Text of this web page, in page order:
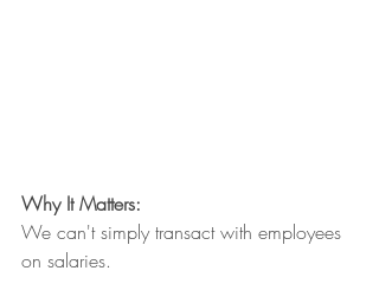
Why It Matters:
We can't simply transact with employees
on salaries.